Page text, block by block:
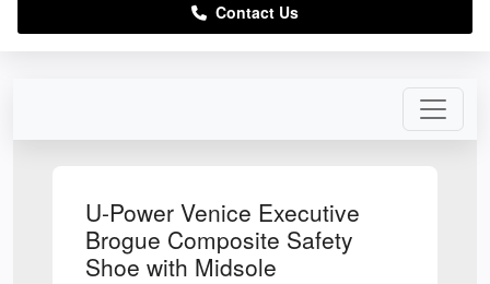
U-Power Venice Executive
Brogue Composite Safety
Shoe with Midsole
Contact Us